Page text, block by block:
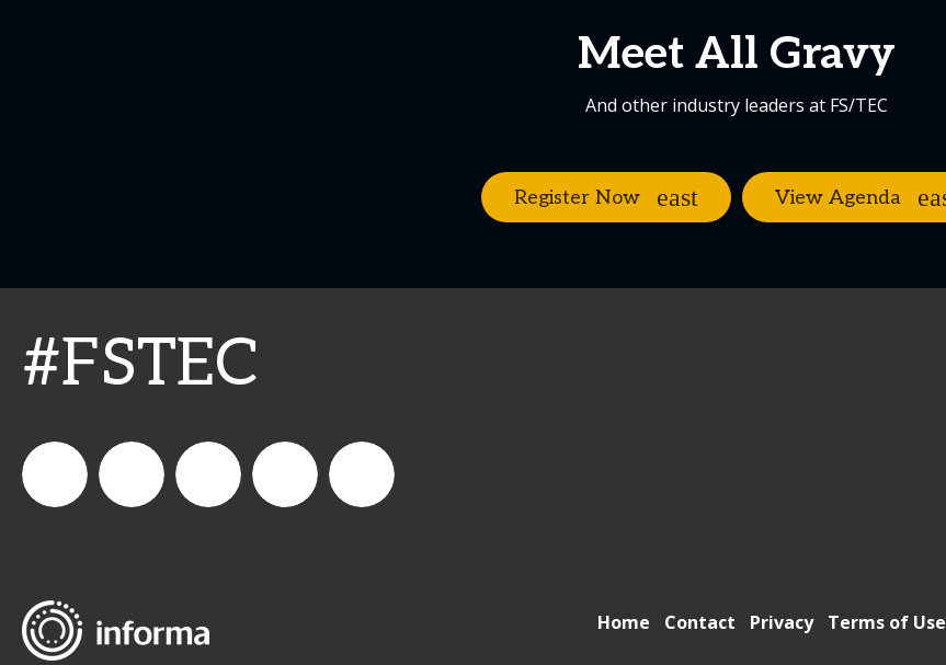
Meet All Gravy
And other industry leaders at FS/TEC
Register Now View Agenda
#FSTEC
Foodservice Home Contact Privacy Terms of Use